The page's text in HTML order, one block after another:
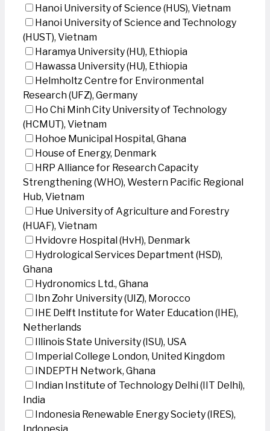
Hanoi University of Science (HUS), Vietnam
Hanoi University of Science and Technology
(HUST), Vietnam
Haramya University (HU), Ethiopia
Hawassa University (HU), Ethiopia
Helmholtz Centre for Environmental
Research (UFZ), Germany
Ho Chi Minh City University of Technology
(HCMUT), Vietnam
Hohoe Municipal Hospital, Ghana
House of Energy, Denmark
HRP Alliance for Research Capacity
Strengthening (WHO), Western Pacific Regional
Hub, Vietnam
Hue University of Agriculture and Forestry
(HUAF), Vietnam
Hvidovre Hospital (HvH), Denmark
Hydrological Services Department (HSD),
Ghana
Hydronomics Ltd., Ghana
Ibn Zohr University (UIZ), Morocco
IHE Delft Institute for Water Education (IHE),
Netherlands
Illinois State University (ISU), USA
Imperial College London, United Kingdom
INDEPTH Network, Ghana
Indian Institute of Technology Delhi (IIT Delhi),
India
Indonesia Renewable Energy Society (IRES),